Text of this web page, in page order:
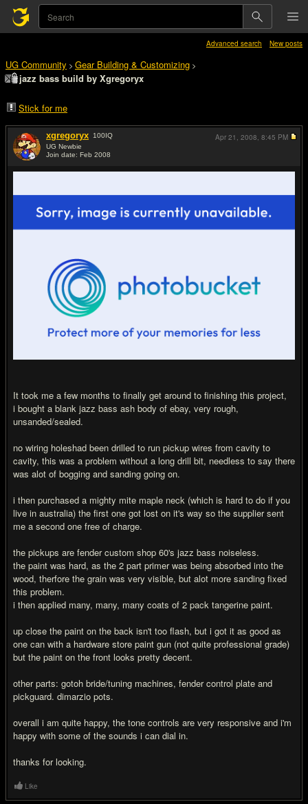
Advanced search New posts
UG Community > Gear Building & Customizing >
jazz bass build by Xgregoryx
Stick for me
xgregoryx 100IQ
UG Newbie
Join date: Feb 2008
It took me a few months to finally get around to finishing this project,
i bought a blank jazz bass ash body of ebay, very rough,
unsanded/sealed.
no wiring holeshad been drilled to run pickup wires from cavity to
cavity, this was a problem without a long drill bit, needless to say there
was alot of bogging and sanding going on.
i then purchased a mighty mite maple neck (which is hard to do if you
live in australia) the first one got lost on it's way so the supplier sent
me a second one free of charge.
the pickups are fender custom shop 60's jazz bass noiseless.
the paint was hard, as the 2 part primer was being absorbed into the
wood, therfore the grain was very visible, but alot more sanding fixed
this problem.
i then applied many, many, many coats of 2 pack tangerine paint.
up close the paint on the back isn't too flash, but i got it as good as
one can with a hardware store paint gun (not quite professional grade)
but the paint on the front looks pretty decent.
other parts: gotoh bride/tuning machines, fender control plate and
pickguard. dimarzio pots.
overall i am quite happy, the tone controls are very responsive and i'm
happy with some of the sounds i can dial in.
thanks for looking.
Apr 21, 2008, 8:45 PM
Like